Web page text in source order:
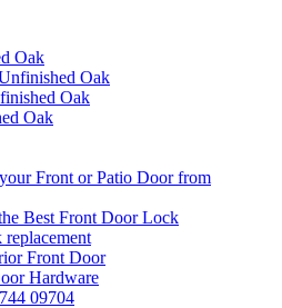
Oak
Oak
Oak
Oak
Front or Patio Door from
Best Front Door Lock
Front Door
Hardware
09704